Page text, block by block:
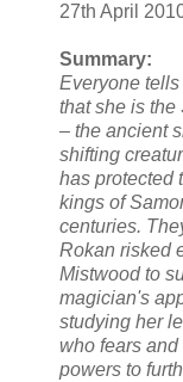
27th April
Summary:
Everyone
that she is the
– the ancient
shifting
has protected
kings of
centuries.
Rokan risked
Mistwood to
magician's
studying her
who fears
powers to